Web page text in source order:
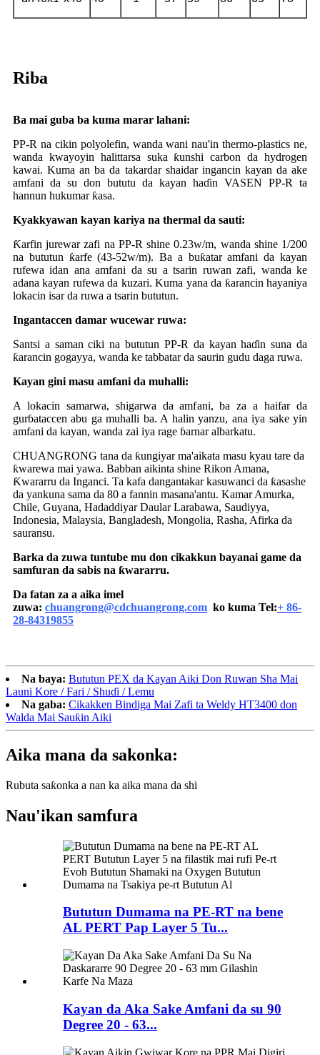
Riba
Ba mai guba ba kuma marar lahani:
PP-R na cikin polyolefin, wanda wani nau'in thermo-plastics ne,
wanda kwayoyin halittarsa ​​suka ƙunshi carbon da hydrogen
kawai. Kuma an ba da takardar shaidar ingancin kayan da ake
amfani da su don bututu da kayan haɗin VASEN PP-R ta
hannun hukumar ƙasa.
Kyakkyawan kayan kariya na thermal da sauti:
Ƙarfin jurewar zafi na PP-R shine 0.23w/m, wanda shine 1/200
na bututun ƙarfe (43-52w/m). Ba a buƙatar amfani da kayan
rufewa idan ana amfani da su a tsarin ruwan zafi, wanda ke
adana kayan rufewa da kuzari. Kuma yana da ƙarancin hayaniya
lokacin isar da ruwa a tsarin bututun.
Ingantaccen damar wucewar ruwa:
Santsi a saman ciki na bututun PP-R da kayan haɗin suna da
ƙarancin gogayya, wanda ke tabbatar da saurin gudu daga ruwa.
Kayan gini masu amfani da muhalli:
A lokacin samarwa, shigarwa da amfani, ba za a haifar da
gurɓataccen abu ga muhalli ba. A halin yanzu, ana iya sake yin
amfani da kayan, wanda zai iya rage ɓarnar albarkatu.
CHUANGRONG tana da ƙungiyar ma'aikata masu kyau tare da
ƙwarewa mai yawa. Babban aikinta shine Rikon Amana,
Ƙwararru da Inganci. Ta kafa dangantakar kasuwanci da ƙasashe
da yankuna sama da 80 a fannin masana'antu. Kamar Amurka,
Chile, Guyana, Hadaddiyar Daular Larabawa, Saudiyya,
Indonesia, Malaysia, Bangladesh, Mongolia, Rasha, Afirka da
sauransu.
Barka da zuwa tuntube mu don cikakkun bayanai game da
samfuran da sabis na ƙwararru.
Da fatan za a aika imel
zuwa: chuangrong@cdchuangrong.com ko kuma Tel:+ 86-
28-84319855
Na baya: Bututun PEX da Kayan Aiki Don Ruwan Sha Mai
Launi Kore / Fari / Shuɗi / Lemu
Na gaba: Cikakken Bindiga Mai Zafi ta Weldy HT3400 don
Walda Mai Sauƙin Aiki
Aika mana da sakonka:
Rubuta saƙonka a nan ka aika mana da shi
Nau'ikan samfura
Bututun Dumama na PE-RT na bene
AL PERT Pap Layer 5 Tu...
Kayan da Aka Sake Amfani da su 90
Degree 20 - 63...